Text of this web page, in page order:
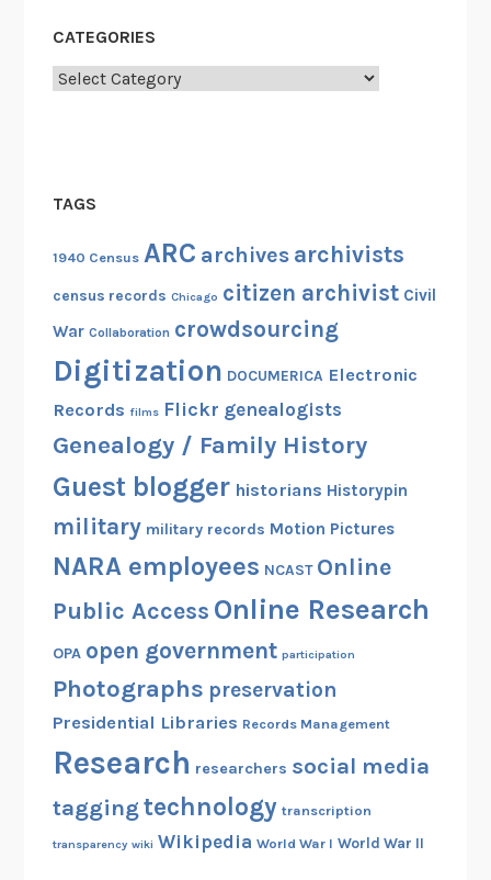
CATEGORIES
Categories
TAGS
1940 Census ARC archives archivists
census records Chicago citizen archivist Civil
War Collaboration crowdsourcing
Digitization DOCUMERICA Electronic
Records films Flickr genealogists
Genealogy / Family History
Guest blogger historians Historypin
military military records Motion Pictures
NARA employees NCAST Online
Public Access Online Research
OPA open government participation
Photographs preservation
Presidential Libraries Records Management
Research researchers social media
taggingtechnology transcription
transparency wiki Wikipedia World War I World War II